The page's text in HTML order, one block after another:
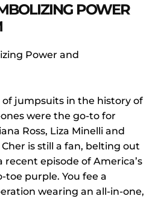
POWER
of jumpsuits in the history of
were the go-to for
Ross, Liza Minelli and
is still a fan, belting out
recent episode of America’s
purple. You fee a
wearing an all-in-one,